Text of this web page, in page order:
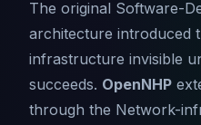
The original Software-
architecture introduced
infrastructure invisible
succeeds. OpenNHP
through the Network-